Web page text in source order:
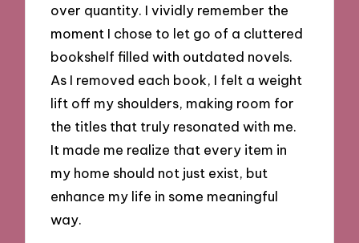
over quantity. I vividly remember the
moment I chose to let go of a cluttered
bookshelf filled with outdated novels.
As I removed each book, I felt a weight
lift off my shoulders, making room for
the titles that truly resonated with me.
It made me realize that every item in
my home should not just exist, but
enhance my life in some meaningful
way.